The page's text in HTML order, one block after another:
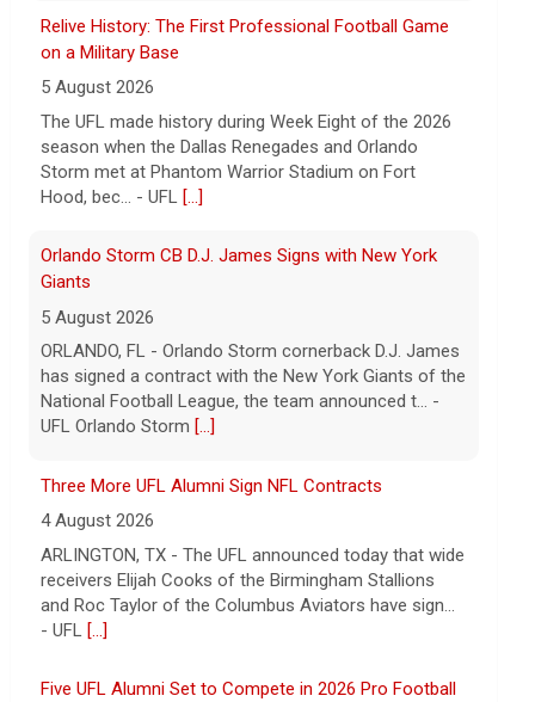
Orlando Storm CB D.J. James Signs with New York
Giants
5 August 2026
ORLANDO, FL - Orlando Storm cornerback D.J. James
has signed a contract with the New York Giants of the
National Football League, the team announced t... -
Three More UFL Alumni Sign NFL Contracts
4 August 2026
ARLINGTON, TX - The UFL announced today that wide
receivers Elijah Cooks of the Birmingham Stallions
and Roc Taylor of the Columbus Aviators have sign...
- UFL[...]
Five UFL Alumni Set to Compete in 2026 Pro Football
Hall of Fame Game
6 August 2026
Five former United Football League players, including
the 2026 UFL Defensive Player of the Year Cam Gill,
are set to help the NFL kickoff its 2026 pre... - UFL
Columbus Aviators DT Patrick Jenkins Signs with New